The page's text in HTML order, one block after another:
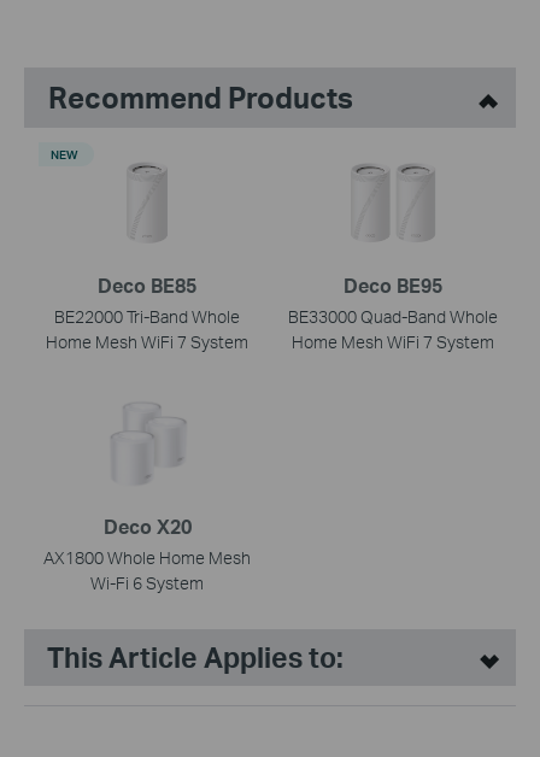
Recommend Products
Deco BE85
BE22000 Tri-Band Whole
Home Mesh WiFi 7 System
NEW
Deco BE95
BE33000 Quad-Band Whole
Home Mesh WiFi 7 System
Deco X20
AX1800 Whole Home Mesh
Wi-Fi 6 System
This Article Applies to: